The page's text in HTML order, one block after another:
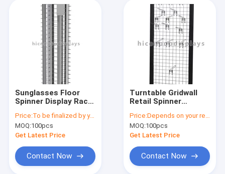
Sunglasses Floor
Spinner Display Rack
Stand
Price:To be finalized by your needs
MOQ:100pcs
Get Latest Price
Contact Now
Turntable Gridwall
Retail Spinner
Spinner Display
Price:Depends on your requirements
MOQ:100pcs
Get Latest Price
Contact Now